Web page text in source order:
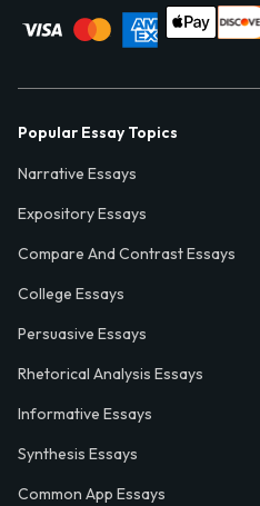
Popular Essay Topics
Narrative Essays
Expository Essays
Compare And Contrast Essays
College Essays
Persuasive Essays
Rhetorical Analysis Essays
Informative Essays
Synthesis Essays
Common App Essays